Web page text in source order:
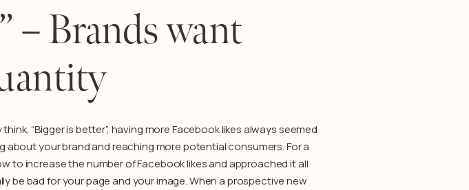
– Brands want
“Bigger is better”, having more Facebook likes always seemed
about your brand and reaching more potential consumers. For a
to increase the number of Facebook likes and approached it all
be bad for your page and your image. When a prospective new